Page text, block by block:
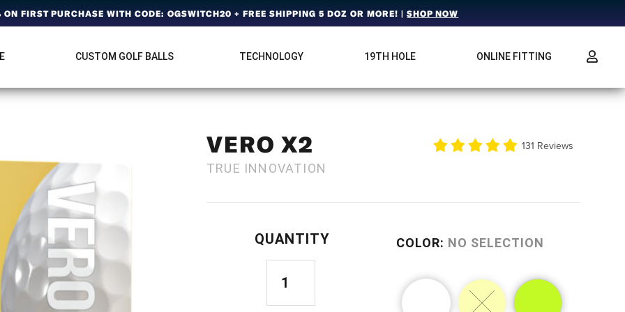
ON FIRST PURCHASE WITH CODE: OGSWITCH20 + FREE SHIPPING 5 DOZ OR MORE! |SHOP NOW
CUSTOM GOLF BALLS TECHNOLOGY 19TH HOLE ONLINE FITTING
VERO X2 131 Reviews
TRUE INNOVATION
COLOR: NO SELECTION
QUANTITY
VERO
X2